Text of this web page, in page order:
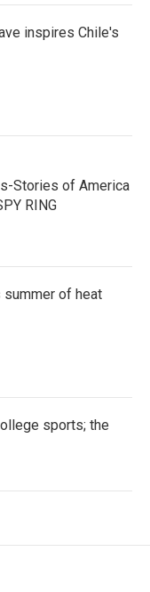
inspires Chile's
Stories of America
RING
summer of heat
sports; the